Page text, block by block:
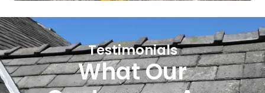
Testimonials
What Our